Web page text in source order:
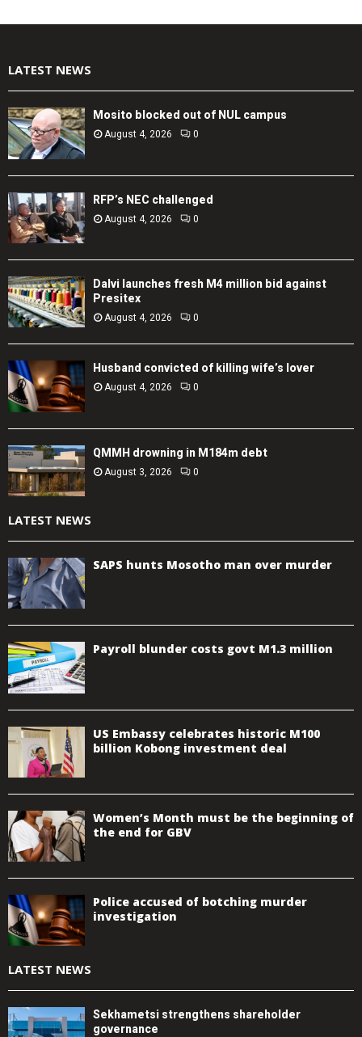
LATEST NEWS
Mosito blocked out of NUL campus
August 4, 2026 0
RFP’s NEC challenged
August 4, 2026 0
Dalvi launches fresh M4 million bid against
Presitex
August 4, 2026 0
Husband convicted of killing wife’s lover
August 4, 2026 0
QMMH drowning in M184m debt
August 3, 2026 0
LATEST NEWS
SAPS hunts Mosotho man over murder
Payroll blunder costs govt M1.3 million
US Embassy celebrates historic M100
billion Kobong investment deal
Women’s Month must be the beginning of
the end for GBV
Police accused of botching murder
investigation
LATEST NEWS
Sekhametsi strengthens shareholder
governance